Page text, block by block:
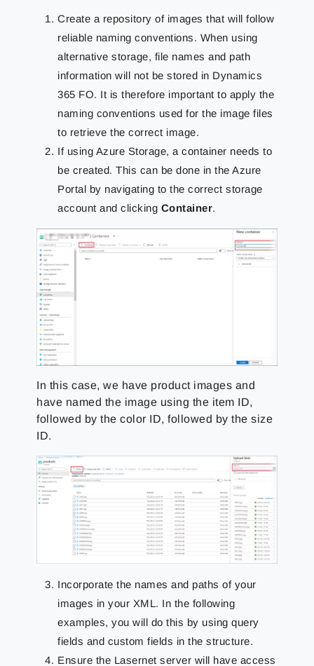
Create a repository of images that will follow
reliable naming conventions. When using
alternative storage, file names and path
information will not be stored in Dynamics
365 FO. It is therefore important to apply the
naming conventions used for the image files
to retrieve the correct image.
If using Azure Storage, a container needs to
be created. This can be done in the Azure
Portal by navigating to the correct storage
account and clicking Container.
In this case, we have product images and
have named the image using the item ID,
followed by the color ID, followed by the size
ID.
Incorporate the names and paths of your
images in your XML. In the following
examples, you will do this by using query
fields and custom fields in the structure.
Ensure the Lasernet server will have access